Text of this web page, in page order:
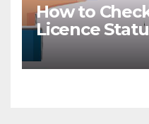
How to
Licence